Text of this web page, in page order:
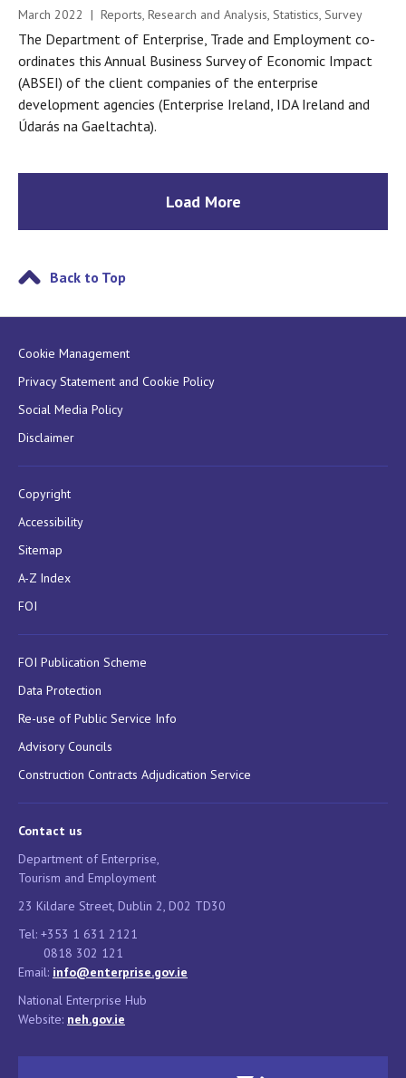
March 2022 | Reports, Research and Analysis, Statistics, Survey
The Department of Enterprise, Trade and Employment co-
ordinates this Annual Business Survey of Economic Impact
(ABSEI) of the client companies of the enterprise
development agencies (Enterprise Ireland, IDA Ireland and
Údarás na Gaeltachta).
Load More
Back to Top
Cookie Management
Privacy Statement and Cookie Policy
Social Media Policy
Disclaimer
Copyright
Accessibility
Sitemap
A-Z Index
FOI
FOI Publication Scheme
Data Protection
Re-use of Public Service Info
Advisory Councils
Construction Contracts Adjudication Service
Contact us
Department of Enterprise,
Tourism and Employment
23 Kildare Street, Dublin 2, D02 TD30
Tel: +353 1 631 2121
0818 302 121
Email: info@enterprise.gov.ie
National Enterprise Hub
Website: neh.gov.ie